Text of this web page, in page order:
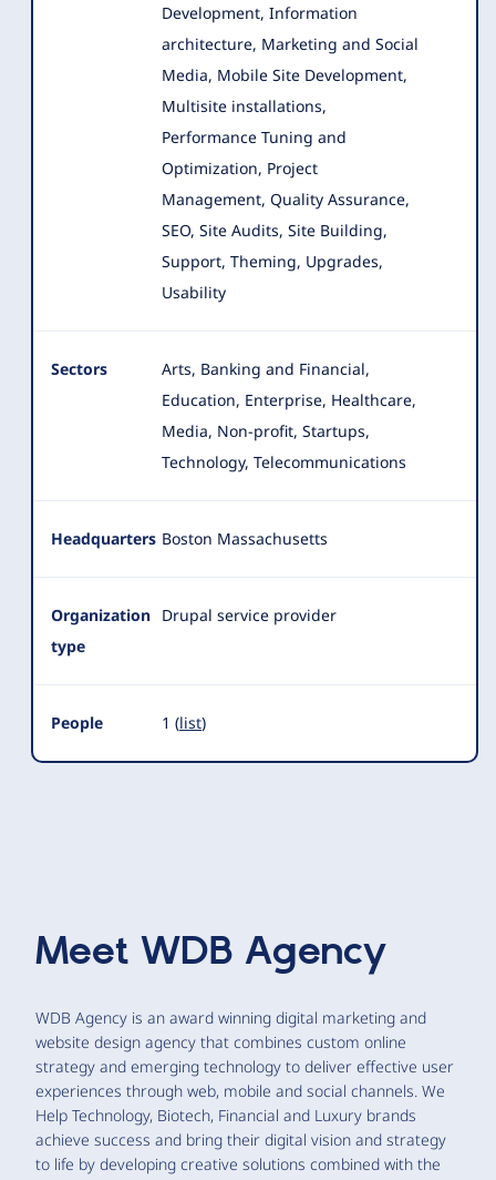
Development, Information
architecture, Marketing and Social
Media, Mobile Site Development,
Multisite installations,
Performance Tuning and
Optimization, Project
Management, Quality Assurance,
SEO, Site Audits, Site Building,
Support, Theming, Upgrades,
Usability
Sectors
Arts, Banking and Financial,
Education, Enterprise, Healthcare,
Media, Non-profit, Startups,
Technology, Telecommunications
Headquarters Boston Massachusetts
Organization
type
Drupal service provider
People 1 (list)
Meet WDB Agency
WDB Agency is an award winning digital marketing and
website design agency that combines custom online
strategy and emerging technology to deliver effective user
experiences through web, mobile and social channels. We
Help Technology, Biotech, Financial and Luxury brands
achieve success and bring their digital vision and strategy
to life by developing creative solutions combined with the